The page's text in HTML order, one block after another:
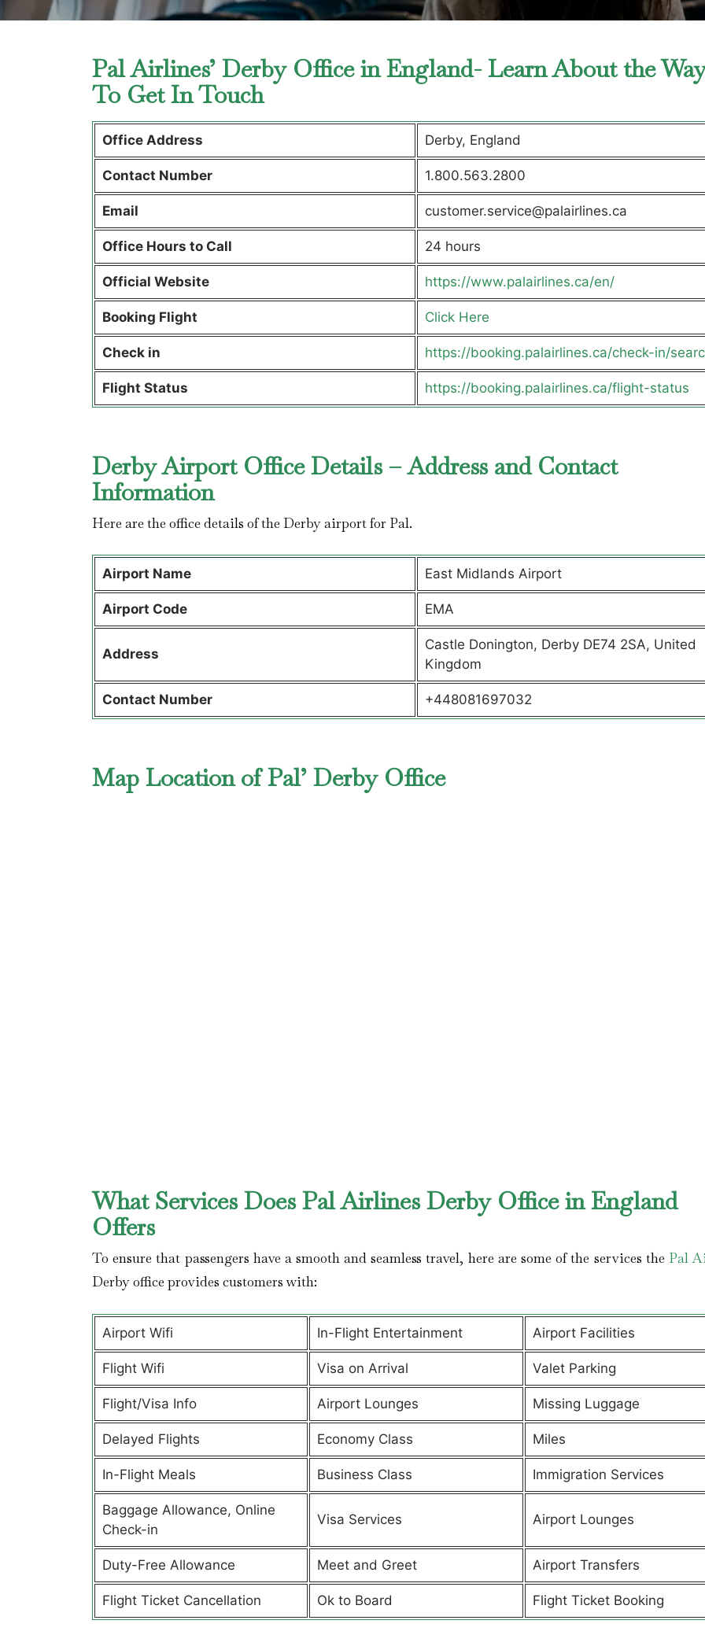
Pal Airlines’ Derby Office in England- Learn About the
To Get In Touch
Office Address Derby, England
Contact Number 1.800.563.2800
Email customer.service@palairlines.ca
Office Hours to Call 24 hours
Official Website https://www.palairlines.ca/en/
Booking Flight Click Here
Check in https://booking.palairlines.ca/check-in/
Flight Status https://booking.palairlines.ca/flight-status
Derby Airport Office Details – Address and Contact
Information
Here are the office details of the Derby airport for Pal.
Airport Name East Midlands Airport
Airport Code EMA
Address
Castle Donington, Derby DE74 2SA, United
Kingdom
Contact Number +448081697032
Map Location of Pal’ Derby Office
What Services Does Pal Airlines Derby Office in England
Offers
To ensure that passengers have a smooth and seamless travel, here are some of the services the Pal
Derby office provides customers with:
Airport Wifi In-Flight Entertainment Airport Facilities
Flight Wifi Visa on Arrival Valet Parking
Flight/Visa Info Airport Lounges Missing Luggage
Delayed Flights Economy Class Miles
In-Flight Meals Business Class Immigration Services
Baggage Allowance, Online
Check-in
Visa Services Airport Lounges
Duty-Free Allowance Meet and Greet Airport Transfers
Flight Ticket Cancellation Ok to Board Flight Ticket Booking